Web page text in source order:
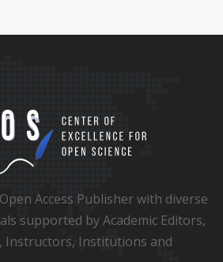
Access Publisher with diverse
supported by Academic Editors,
Instructors, Institutions and